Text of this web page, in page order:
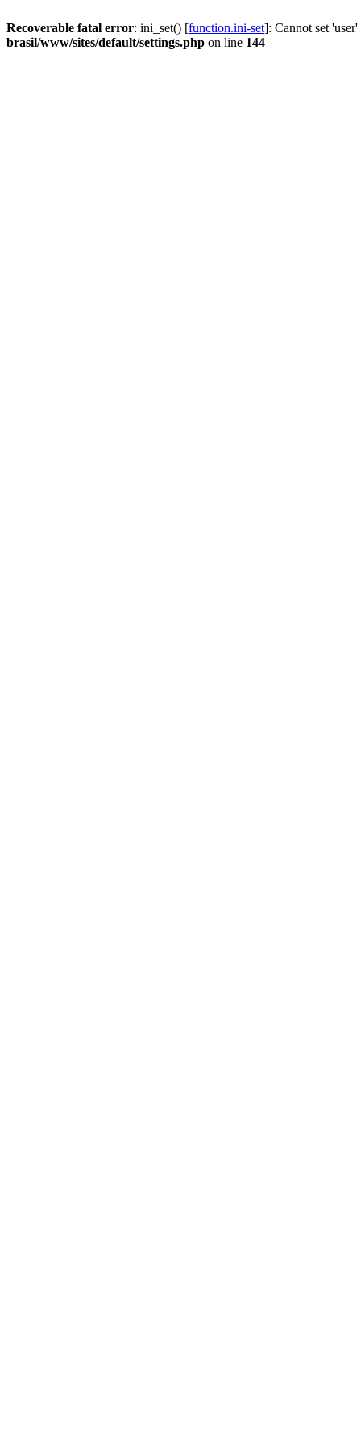
Recoverable fatal error: ini_set() [function.ini-set]: Cannot set
brasil/www/sites/default/settings.php on line 144